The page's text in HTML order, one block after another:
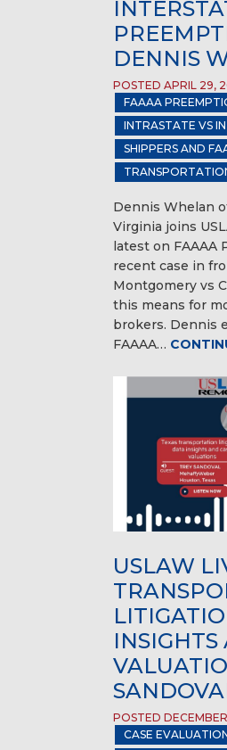
DENNIS
POSTED APRIL 29,
FAAAA
INTRASTATE VS
SHIPPERS AND
Dennis Whelan
Virginia joins
latest on FAAAA
recent case in
Montgomery vs
this means for
brokers. Dennis
FAAAA…
USLAW
INSIGHTS
POSTED
CASE